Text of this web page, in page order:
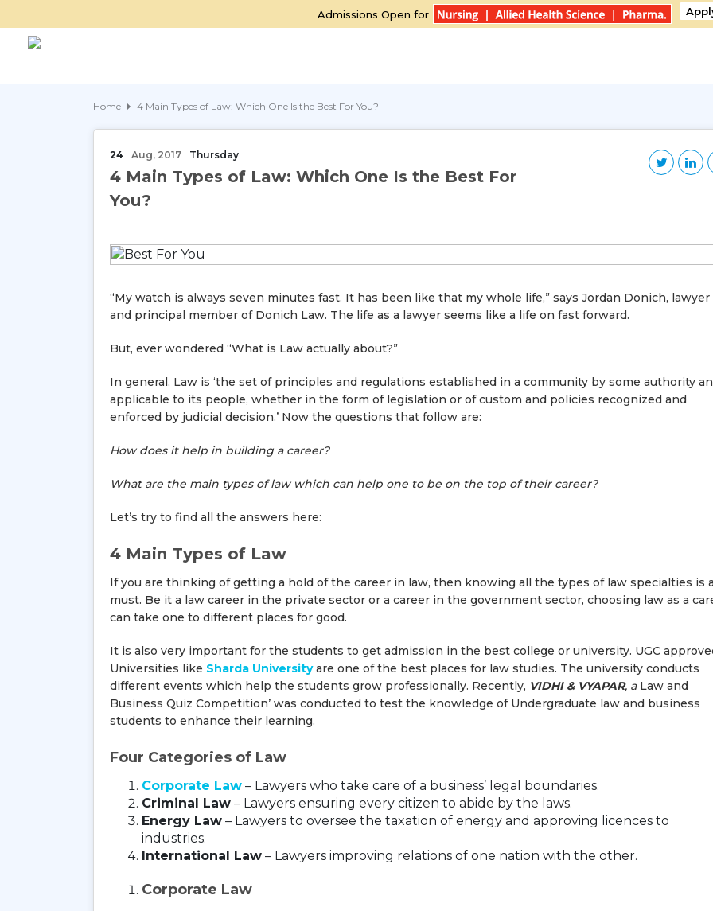
Admissions Open for
Home 4 Main Types of Law: Which One Is the Best For You?
24 Aug, 2017 Thursday
4 Main Types of Law: Which One Is the Best For
You?
“My watch is always seven minutes fast. It has been like that my whole life,” says Jordan Donich, lawyer
and principal member of Donich Law. The life as a lawyer seems like a life on fast forward.
But, ever wondered “What is Law actually about?”
In general, Law is ‘the set of principles and regulations established in a community by some authority
applicable to its people, whether in the form of legislation or of custom and policies recognized and
enforced by judicial decision.’ Now the questions that follow are:
How does it help in building a career?
What are the main types of law which can help one to be on the top of their career?
Let’s try to find all the answers here:
4 Main Types of Law
If you are thinking of getting a hold of the career in law, then knowing all the types of law specialties is
must. Be it a law career in the private sector or a career in the government sector, choosing law as a
can take one to different places for good.
It is also very important for the students to get admission in the best college or university. UGC
Universities like Sharda Universityare one of the best places for law studies. The university conducts
different events which help the students grow professionally. Recently, VIDHI & VYAPAR, a Law and
Business Quiz Competition’ was conducted to test the knowledge of Undergraduate law and business
students to enhance their learning.
Four Categories of Law
Corporate Law – Lawyers who take care of a business’ legal boundaries.
Criminal Law – Lawyers ensuring every citizen to abide by the laws.
Energy Law – Lawyers to oversee the taxation of energy and approving licences to
industries.
International Law – Lawyers improving relations of one nation with the other.
Corporate Law